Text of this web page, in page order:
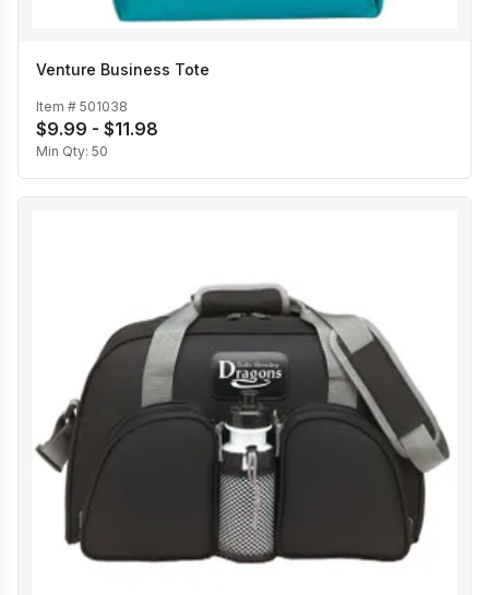
Venture Business Tote
Item # 501038
$9.99 - $11.98
Min Qty: 50